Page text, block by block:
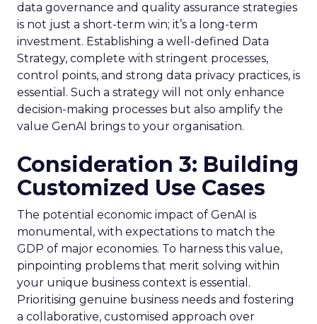
data governance and quality assurance strategies
is not just a short-term win; it’s a long-term
investment. Establishing a well-defined Data
Strategy, complete with stringent processes,
control points, and strong data privacy practices, is
essential. Such a strategy will not only enhance
decision-making processes but also amplify the
value GenAI brings to your organisation.
Consideration 3: Building
Customized Use Cases
The potential economic impact of GenAI is
monumental, with expectations to match the
GDP of major economies. To harness this value,
pinpointing problems that merit solving within
your unique business context is essential.
Prioritising genuine business needs and fostering
a collaborative, customised approach over